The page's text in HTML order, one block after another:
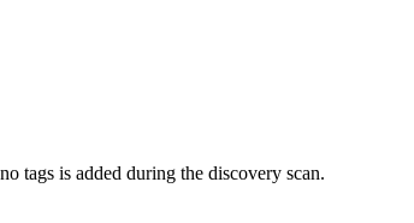
tags is added during the discovery scan.